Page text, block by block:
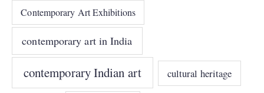
Contemporary Art Exhibitions
contemporary art in India
contemporary Indian art cultural heritage